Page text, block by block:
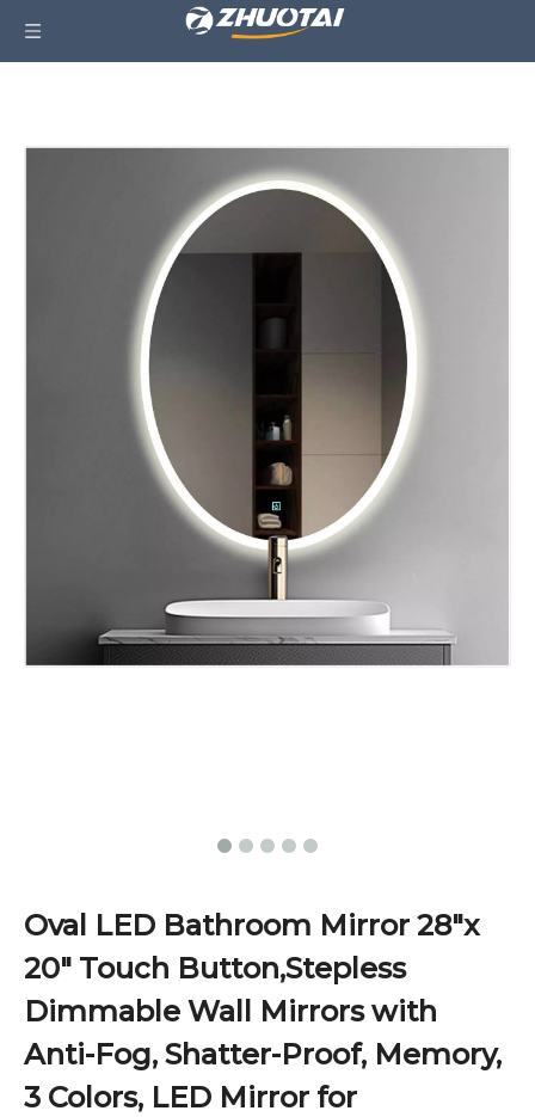
Oval LED Bathroom Mirror 28"x
20" Touch Button,Stepless
Dimmable Wall Mirrors with
Anti-Fog, Shatter-Proof, Memory,
3 Colors, LED Mirror for